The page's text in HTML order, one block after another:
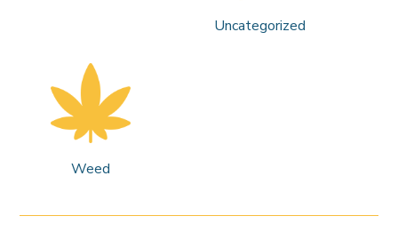
Uncategorized
Weed